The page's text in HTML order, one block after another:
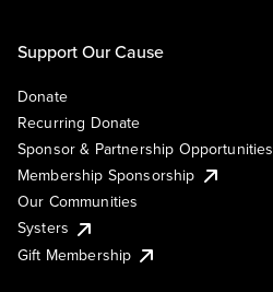
Support Our Cause
Donate
Recurring Donate
Sponsor & Partnership Opportunities
Membership Sponsorship
Our Communities
Systers
Gift Membership